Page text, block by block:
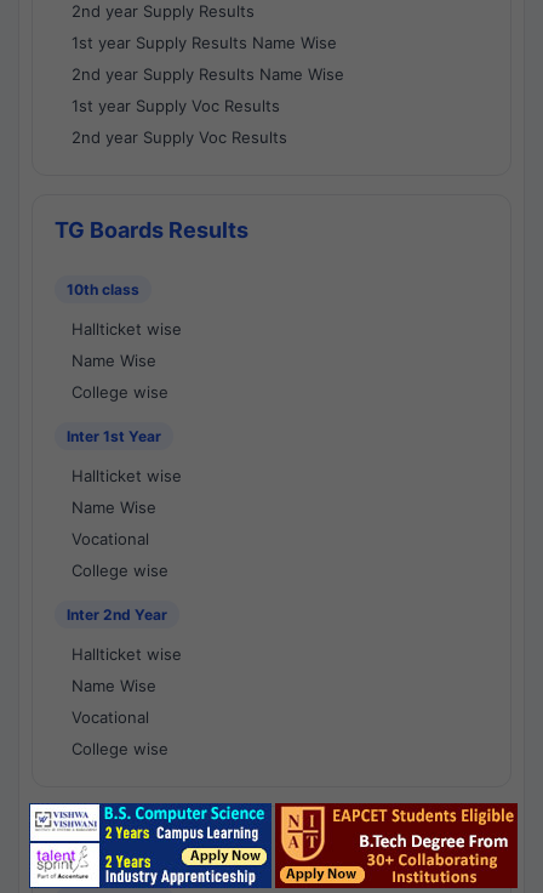
2nd year Supply Results
1st year Supply Results Name Wise
2nd year Supply Results Name Wise
1st year Supply Voc Results
2nd year Supply Voc Results
TG Boards Results
10th class
Hallticket wise
Name Wise
College wise
Inter 1st Year
Hallticket wise
Name Wise
Vocational
College wise
Inter 2nd Year
Hallticket wise
Name Wise
Vocational
College wise
National Results - 1